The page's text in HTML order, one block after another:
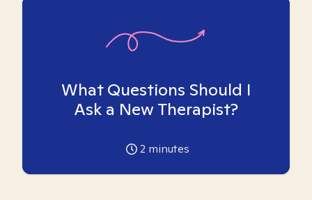
What Questions Should I
Ask a New Therapist?
2 minutes